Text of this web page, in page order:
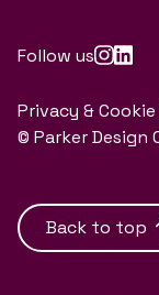
Follow us
Privacy &
© Parker Design
Back to top